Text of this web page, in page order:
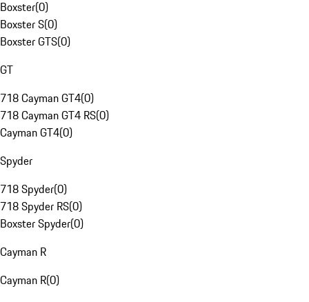
Boxster(0)
Boxster S(0)
Boxster GTS(0)
GT
718 Cayman GT4(0)
718 Cayman GT4 RS(0)
Cayman GT4(0)
Spyder
718 Spyder(0)
718 Spyder RS(0)
Boxster Spyder(0)
Cayman R
Cayman R(0)